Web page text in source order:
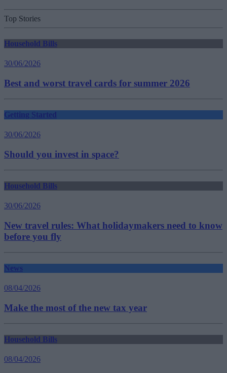
Top Stories
Household Bills
30/06/2026
Best and worst travel cards for summer 2026
Getting Started
30/06/2026
Should you invest in space?
Household Bills
30/06/2026
New travel rules: What holidaymakers need to know
before you fly
News
08/04/2026
Make the most of the new tax year
Household Bills
08/04/2026